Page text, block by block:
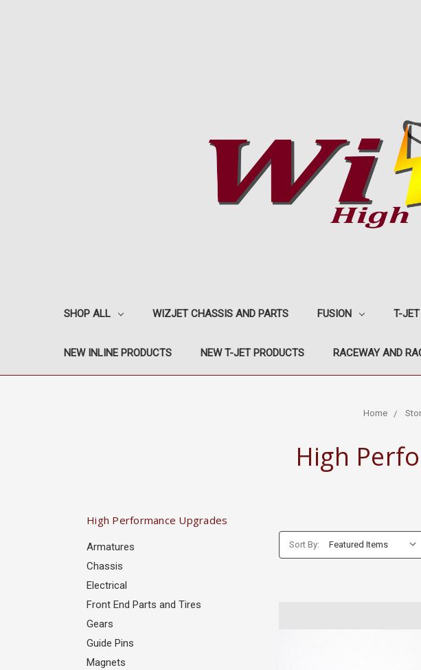
SHOP ALL WIZJET CHASSIS AND PARTS FUSION T-JET
NEW INLINE PRODUCTS NEW T-JET PRODUCTS RACEWAY AND
Home
High
High Performance Upgrades
Armatures
Chassis
Electrical
Front End Parts and Tires
Gears
Guide Pins
Magnets
Sort By: